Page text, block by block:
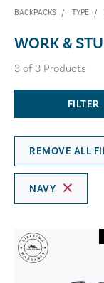
BACKPACKS TYPE
WORK &
3 of 3 Products
FILTER
REMOVE ALL
NAVY